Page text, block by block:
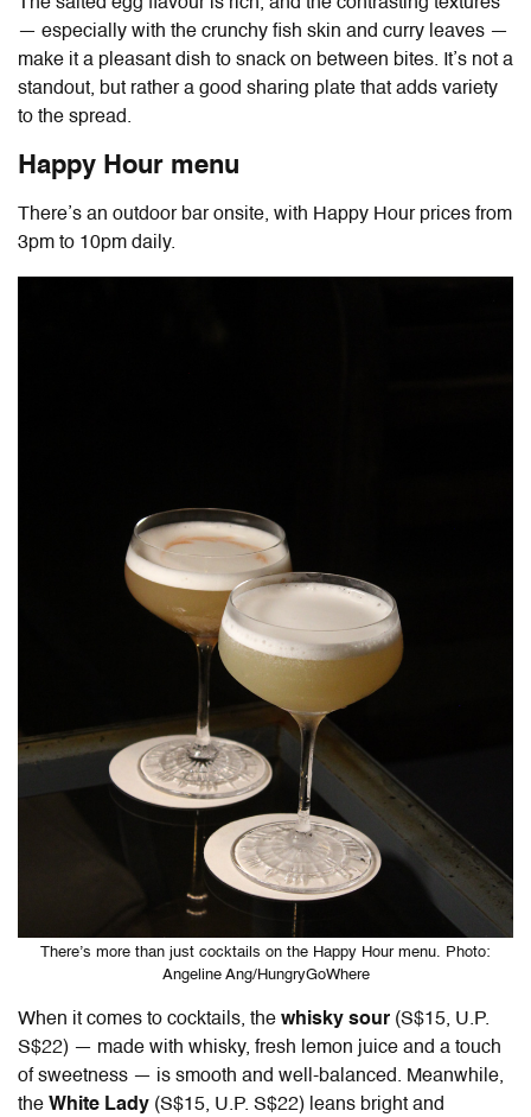
— especially with the crunchy fish skin and curry leaves —
make it a pleasant dish to snack on between bites. It’s not a
standout, but rather a good sharing plate that adds variety
to the spread.
Happy Hour menu
There’s an outdoor bar onsite, with Happy Hour prices from
3pm to 10pm daily.
There’s more than just cocktails on the Happy Hour menu. Photo:
Angeline Ang/HungryGoWhere
When it comes to cocktails, the whisky sour (S$15, U.P.
S$22) — made with whisky, fresh lemon juice and a touch
of sweetness — is smooth and well-balanced. Meanwhile,
the White Lady (S$15, U.P. S$22) leans bright and